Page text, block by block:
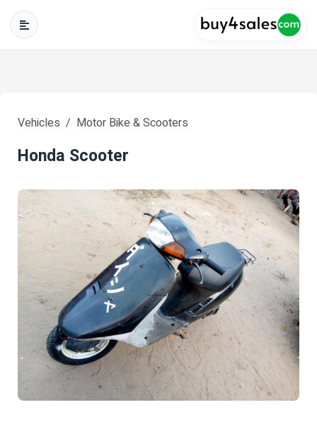
Vehicles Motor Bike & Scooters
Honda Scooter